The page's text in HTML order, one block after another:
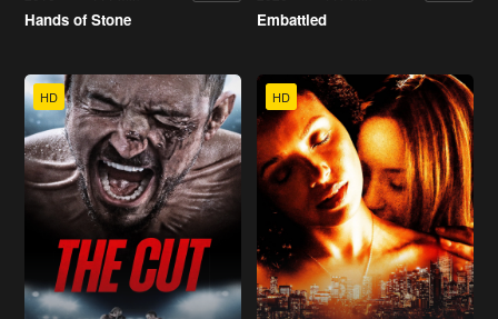
Hands of Stone Embattled
HD HD